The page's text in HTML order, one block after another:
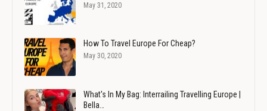
May 31, 2020
How To Travel Europe For Cheap?
May 30, 2020
What's In My Bag: Interrailing Travelling Europe |
Bella…